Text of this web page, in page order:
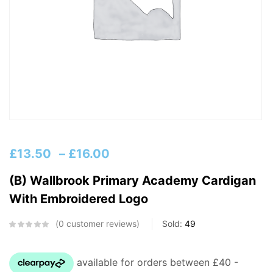
£13.50 – £16.00
(B) Wallbrook Primary Academy Cardigan
With Embroidered Logo
0 customer reviews Sold: 49